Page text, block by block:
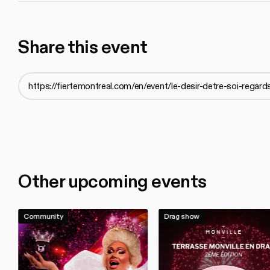
Share this event
Other upcoming events
Community Drag show